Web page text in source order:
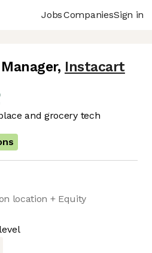
JobsCompaniesSign in
, Instacart
and grocery tech
location + Equity
level